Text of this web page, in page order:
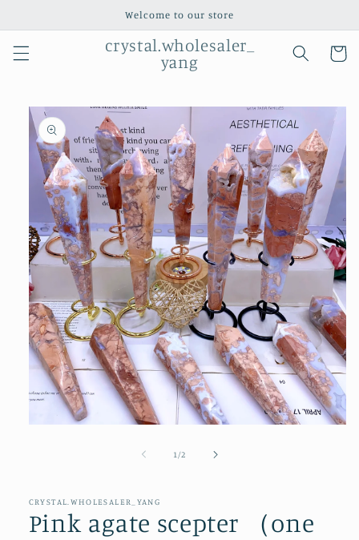
Welcome to our store
crystal.wholesaler_
yang
Cart
Skip to
product
information
1 /of2
CRYSTAL.WHOLESALER_YANG
Pink agate scepter （one